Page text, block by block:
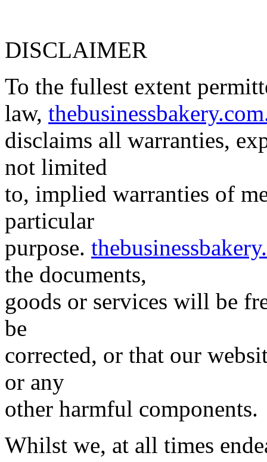
DISCLAIMER
To the fullest extent
law,
disclaims all warranties,
not limited
to, implied warranties of
particular
purpose.
the documents,
goods or services will be
be
corrected, or that our
or any
other harmful components.
Whilst we, at all times